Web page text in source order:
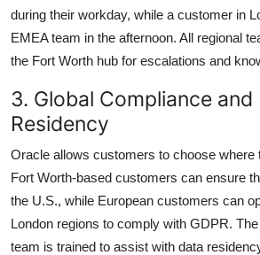
during their workday, while a customer in
EMEA team in the afternoon. All regional
the Fort Worth hub for escalations and
3. Global Compliance and
Residency
Oracle allows customers to choose where
Fort Worth-based customers can ensure
the U.S., while European customers can
London regions to comply with GDPR.
team is trained to assist with data